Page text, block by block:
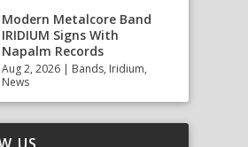
Modern Metalcore Band
IRIDIUM Signs With
Napalm Records
Aug 2, 2026 | Bands, Iridium,
News